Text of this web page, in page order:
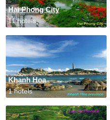
Hai Phong City
11 hotels
Khanh Hoa
1 hotels